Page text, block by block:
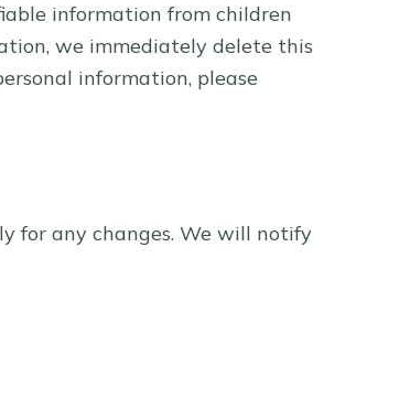
information from children
we immediately delete this
information, please
for any changes. We will notify